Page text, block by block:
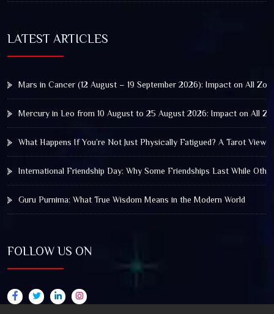
LATEST ARTICLES
Mars in Cancer (12 August – 19 September 2026): Impact on All
Mercury in Leo from 10 August to 25 August 2026: Impact on All
What Happens If You’re Not Just Physically Fatigued? A Tarot View
International Friendship Day: Why Some Friendships Last While
Guru Purnima: What True Wisdom Means in the Modern World
FOLLOW US ON